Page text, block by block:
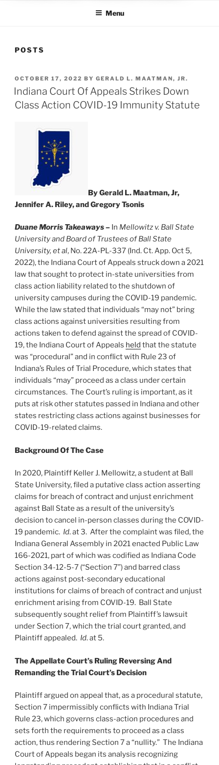
Menu
POSTS
POSTED
ON
OCTOBER 17, 2022 BY GERALD L. MAATMAN, JR.
Indiana Court Of Appeals Strikes Down
Class Action COVID-19 Immunity Statute
By Gerald L. Maatman, Jr,
Jennifer A. Riley, and Gregory Tsonis
Duane Morris Takeaways – In Mellowitz v. Ball State
University and Board of Trustees of Ball State
University, et al, No. 22A-PL-337 (Ind. Ct. App. Oct 5,
2022), the Indiana Court of Appeals struck down a 2021
law that sought to protect in-state universities from
class action liability related to the shutdown of
university campuses during the COVID-19 pandemic.
While the law stated that individuals “may not” bring
class actions against universities resulting from
actions taken to defend against the spread of COVID-
19, the Indiana Court of Appeals held that the statute
was “procedural” and in conflict with Rule 23 of
Indiana’s Rules of Trial Procedure, which states that
individuals “may” proceed as a class under certain
circumstances. The Court’s ruling is important, as it
puts at risk other statutes passed in Indiana and other
states restricting class actions against businesses for
COVID-19-related claims.
Background Of The Case
In 2020, Plaintiff Keller J. Mellowitz, a student at Ball
State University, filed a putative class action asserting
claims for breach of contract and unjust enrichment
against Ball State as a result of the university’s
decision to cancel in-person classes during the COVID-
19 pandemic. Id. at 3. After the complaint was filed, the
Indiana General Assembly in 2021 enacted Public Law
166-2021, part of which was codified as Indiana Code
Section 34-12-5-7 (“Section 7”) and barred class
actions against post-secondary educational
institutions for claims of breach of contract and unjust
enrichment arising from COVID-19. Ball State
subsequently sought relief from Plaintiff’s lawsuit
under Section 7, which the trial court granted, and
Plaintiff appealed. Id. at 5.
The Appellate Court’s Ruling Reversing And
Remanding the Trial Court’s Decision
Plaintiff argued on appeal that, as a procedural statute,
Section 7 impermissibly conflicts with Indiana Trial
Rule 23, which governs class-action procedures and
sets forth the requirements to proceed as a class
action, thus rendering Section 7 a “nullity.” The Indiana
Court of Appeals began its analysis recognizing